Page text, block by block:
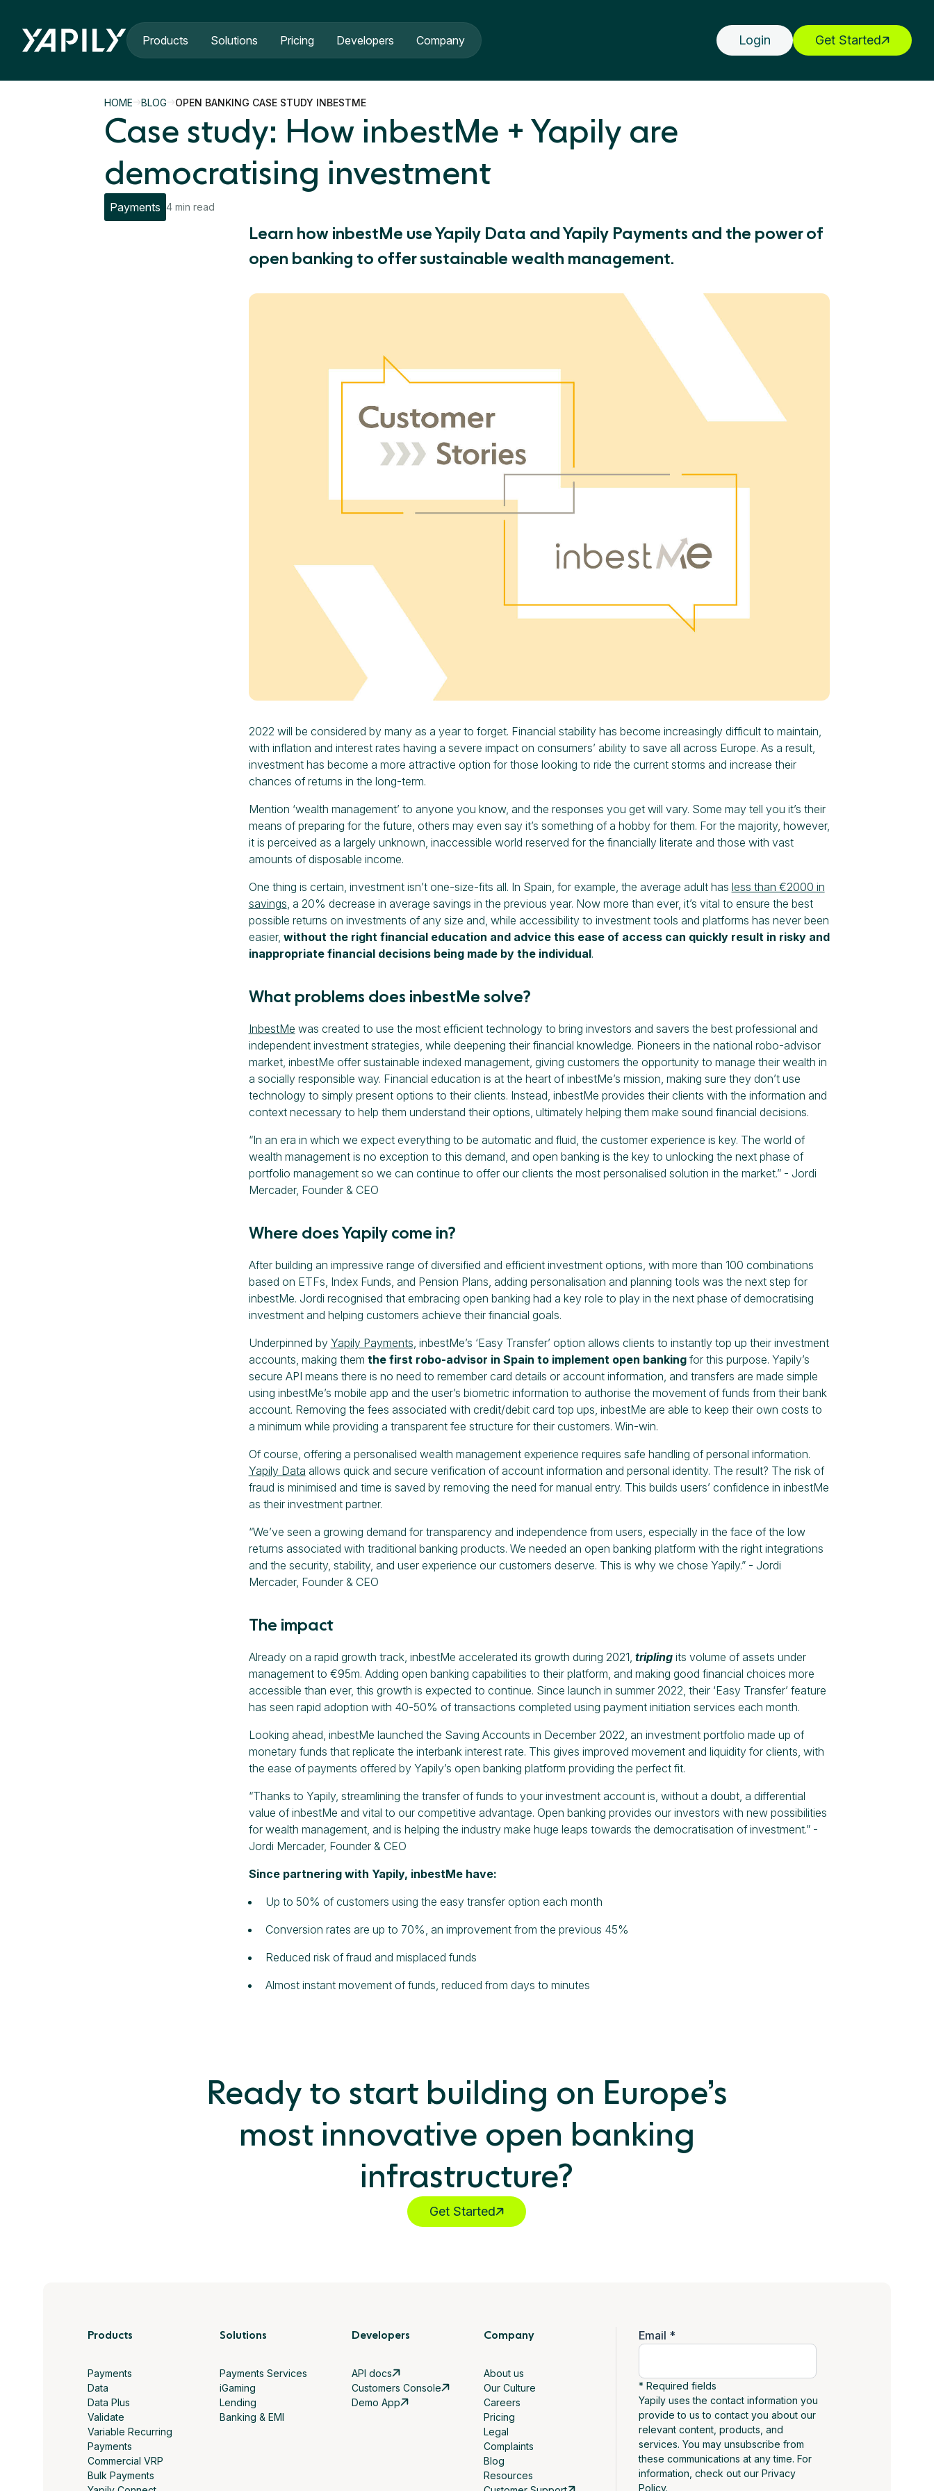
Products
Solutions Pricing Developers Company Login Get Started
HOME BLOG OPEN BANKING CASE STUDY INBESTME
Case study: How inbestMe + Yapily are
democratising investment
Payments 4 min read
Learn how inbestMe use Yapily Data and Yapily Payments and the power of
open banking to offer sustainable wealth management.
2022 will be considered by many as a year to forget. Financial stability has become increasingly difficult to maintain,
with inflation and interest rates having a severe impact on consumers’ ability to save all across Europe. As a result,
investment has become a more attractive option for those looking to ride the current storms and increase their
chances of returns in the long-term.
Mention ‘wealth management’ to anyone you know, and the responses you get will vary. Some may tell you it’s their
means of preparing for the future, others may even say it’s something of a hobby for them. For the majority, however,
it is perceived as a largely unknown, inaccessible world reserved for the financially literate and those with vast
amounts of disposable income.
One thing is certain, investment isn’t one-size-fits all. In Spain, for example, the average adult has less than €2000 in
savings , a 20% decrease in average savings in the previous year. Now more than ever, it’s vital to ensure the best
possible returns on investments of any size and, while accessibility to investment tools and platforms has never been
easier, without the right financial education and advice this ease of access can quickly result in risky and
inappropriate financial decisions being made by the individual.
What problems does inbestMe solve?
InbestMe was created to use the most efficient technology to bring investors and savers the best professional and
independent investment strategies, while deepening their financial knowledge. Pioneers in the national robo-advisor
market, inbestMe offer sustainable indexed management, giving customers the opportunity to manage their wealth in
a socially responsible way. Financial education is at the heart of inbestMe’s mission, making sure they don’t use
technology to simply present options to their clients. Instead, inbestMe provides their clients with the information and
context necessary to help them understand their options, ultimately helping them make sound financial decisions.
“In an era in which we expect everything to be automatic and fluid, the customer experience is key. The world of
wealth management is no exception to this demand, and open banking is the key to unlocking the next phase of
portfolio management so we can continue to offer our clients the most personalised solution in the market.” - Jordi
Mercader, Founder & CEO
Where does Yapily come in?
After building an impressive range of diversified and efficient investment options, with more than 100 combinations
based on ETFs, Index Funds, and Pension Plans, adding personalisation and planning tools was the next step for
inbestMe. Jordi recognised that embracing open banking had a key role to play in the next phase of democratising
investment and helping customers achieve their financial goals.
Underpinned by Yapily Payments , inbestMe’s ‘Easy Transfer’ option allows clients to instantly top up their investment
accounts, making them the first robo-advisor in Spain to implement open bankingfor this purpose. Yapily’s
secure API means there is no need to remember card details or account information, and transfers are made simple
using inbestMe’s mobile app and the user’s biometric information to authorise the movement of funds from their bank
account. Removing the fees associated with credit/debit card top ups, inbestMe are able to keep their own costs to
a minimum while providing a transparent fee structure for their customers. Win-win.
Of course, offering a personalised wealth management experience requires safe handling of personal information.
Yapily Data allows quick and secure verification of account information and personal identity. The result? The risk of
fraud is minimised and time is saved by removing the need for manual entry. This builds users’ confidence in inbestMe
as their investment partner.
“We’ve seen a growing demand for transparency and independence from users, especially in the face of the low
returns associated with traditional banking products. We needed an open banking platform with the right integrations
and the security, stability, and user experience our customers deserve. This is why we chose Yapily.” - Jordi
Mercader, Founder & CEO
The impact
Already on a rapid growth track, inbestMe accelerated its growth during 2021, triplingits volume of assets under
management to €95m. Adding open banking capabilities to their platform, and making good financial choices more
accessible than ever, this growth is expected to continue. Since launch in summer 2022, their ‘Easy Transfer’ feature
has seen rapid adoption with 40-50% of transactions completed using payment initiation services each month.
Looking ahead, inbestMe launched the Saving Accounts in December 2022, an investment portfolio made up of
monetary funds that replicate the interbank interest rate. This gives improved movement and liquidity for clients, with
the ease of payments offered by Yapily’s open banking platform providing the perfect fit.
“Thanks to Yapily, streamlining the transfer of funds to your investment account is, without a doubt, a differential
value of inbestMe and vital to our competitive advantage. Open banking provides our investors with new possibilities
for wealth management, and is helping the industry make huge leaps towards the democratisation of investment.” -
Jordi Mercader, Founder & CEO
Since partnering with Yapily, inbestMe have:
Up to 50% of customers using the easy transfer option each month
Conversion rates are up to 70%, an improvement from the previous 45%
Reduced risk of fraud and misplaced funds
Almost instant movement of funds, reduced from days to minutes
Ready to start building on Europe’s
most innovative open banking
infrastructure?
Get Started
Products
Payments
Data
Data Plus
Validate
Variable Recurring
Payments
Commercial VRP
Bulk Payments
Solutions
Payments Services
iGaming
Lending
Banking & EMI
Developers
API docs
Customers Console
Demo App
Company
About us
Our Culture
Careers
Pricing
Legal
Complaints
Blog
Resources
Email *
* Required fields
Yapily uses the contact information you
provide to us to contact you about our
relevant content, products, and
services. You may unsubscribe from
these communications at any time. For
information, check out our Privacy
Policy.